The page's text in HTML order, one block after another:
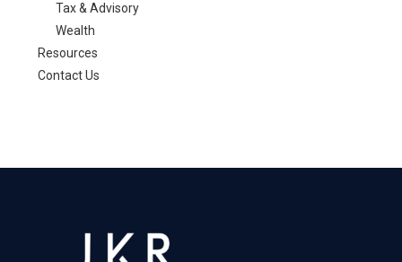
Tax & Advisory
Wealth
Resources
Contact Us